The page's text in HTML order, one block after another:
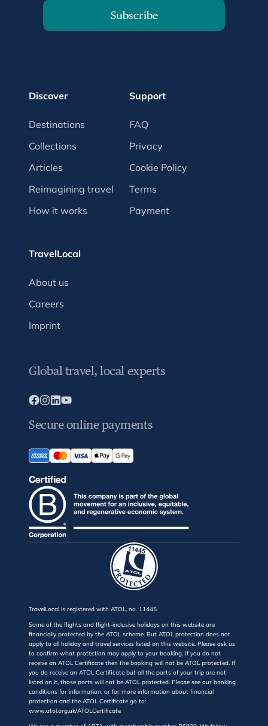
Subscribe
Discover
Destinations
Collections
Articles
Reimagining travel
How it works
Support
FAQ
Privacy
Cookie Policy
Terms
Payment
TravelLocal
About us
Careers
Imprint
Global travel, local experts
Secure online payments
TravelLocal is registered with ATOL, no. 11445
Some of the flights and flight-inclusive holidays on this website are
financially protected by the ATOL scheme. But ATOL protection does not
apply to all holiday and travel services listed on this website. Please ask us
to confirm what protection may apply to your booking. If you do not
receive an ATOL Certificate then the booking will not be ATOL protected. If
you do receive an ATOL Certificate but all the parts of your trip are not
listed on it, those parts will not be ATOL protected. Please see our booking
conditions for information, or for more information about financial
protection and the ATOL Certificate go to:
www.atol.org.uk/ATOLCertificate